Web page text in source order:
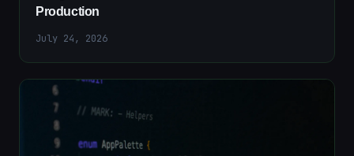
Production
July 24, 2026